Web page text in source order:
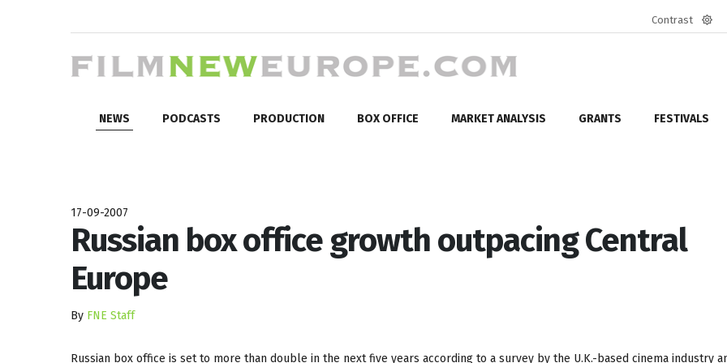
Contrast
NEWS PODCASTS PRODUCTION BOX OFFICE MARKET ANALYSIS GRANTS FESTIVALS
17-09-2007
Russian box office growth outpacing Central
Europe
By FNE Staff
Russian box office is set to more than double in the next five years according to a survey by the U.K.-based cinema industry